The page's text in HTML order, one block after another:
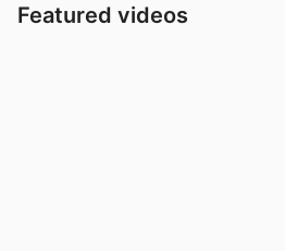
Featured videos